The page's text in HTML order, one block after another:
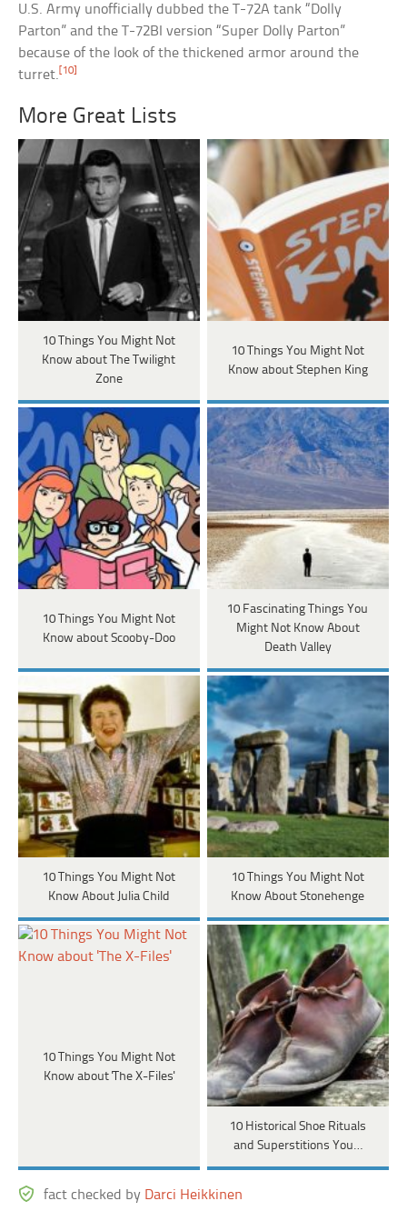
U.S. Army unofficially dubbed the T-72A tank “Dolly
Parton” and the T-72BI version “Super Dolly Parton”
because of the look of the thickened armor around the
turret. [10]
More Great Lists
10 Things You Might Not
Know about The Twilight
Zone
10 Things You Might Not
Know about Stephen King
10 Things You Might Not
Know about Scooby-Doo
10 Fascinating Things You
Might Not Know About
Death Valley
10 Things You Might Not
Know About Julia Child
10 Things You Might Not
Know About Stonehenge
10 Things You Might Not
Know about 'The X-Files'
10 Historical Shoe Rituals
and Superstitions You…
fact checked by Darci Heikkinen